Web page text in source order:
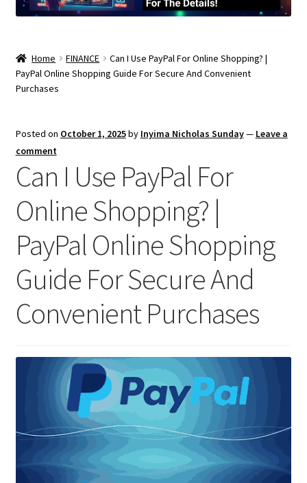
Home FINANCE
Can I Use PayPal For Online Shopping? |
PayPal Online Shopping Guide For Secure And Convenient
Purchases
Posted on October 1, 2025by Inyima Nicholas Sunday— Leave a
comment
Can I Use PayPal For
Online Shopping? |
PayPal Online Shopping
Guide For Secure And
Convenient Purchases